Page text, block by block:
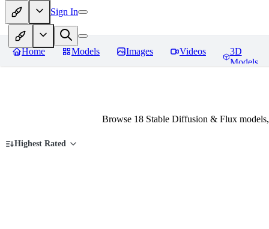
Sign In
Home Models Images Videos
3D
Models
Browse 18 Stable Diffusion & Flux
Highest Rated